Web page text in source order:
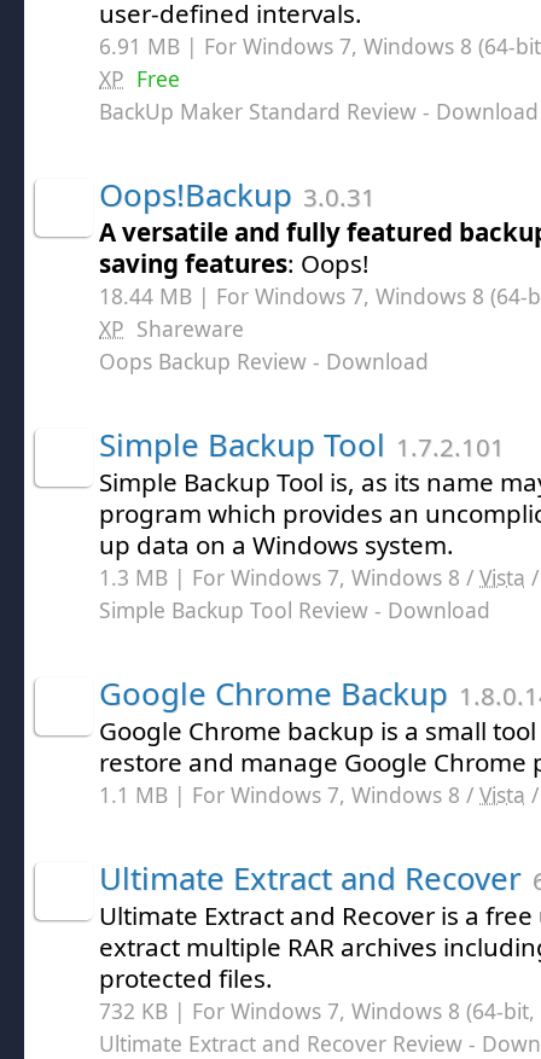
user-defined intervals.
6.91 MB | For Windows 7, Windows 8 (64-
XP Free
BackUp Maker Standard Review - Download
Oops!Backup 3.0.31
A versatile and fully featured
saving features: Oops!
18.44 MB | For Windows 7, Windows 8
XP Shareware
Oops Backup Review - Download
Simple Backup Tool 1.7.2.101
Simple Backup Tool is, as its name
program which provides an
up data on a Windows system.
1.3 MB | For Windows 7, Windows 8 / Vista
Simple Backup Tool Review - Download
Google Chrome Backup
Google Chrome backup is a small
restore and manage Google Chrome
1.1 MB | For Windows 7, Windows 8 / Vista
Ultimate Extract and Recover
Ultimate Extract and Recover is a
extract multiple RAR archives
protected files.
732 KB | For Windows 7, Windows 8 (64-
Ultimate Extract and Recover Review -